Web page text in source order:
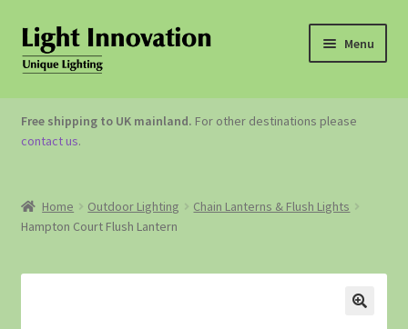
Menu
OUTDOOR LIGHTING
GARDEN ACCESSORIES
Free shipping to UK mainland. For other destinations please
contact us.
Home Outdoor Lighting
Chain Lanterns & Flush Lights
Hampton Court Flush Lantern